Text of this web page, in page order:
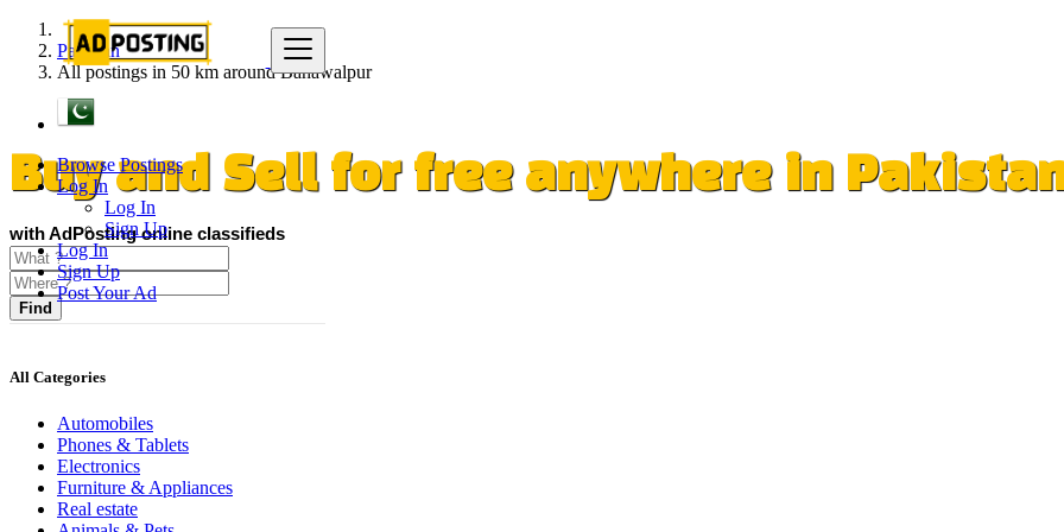
Browse Postings
Log In
Log In
Sign Up
Log In
Sign Up
Post Your Ad
Pakistan
All postings in 50 km around Bahawalpur
Buy and Sell for free anywhere in
with AdPosting online classifieds
Find
All Categories
Automobiles
Phones & Tablets
Electronics
Furniture & Appliances
Real estate